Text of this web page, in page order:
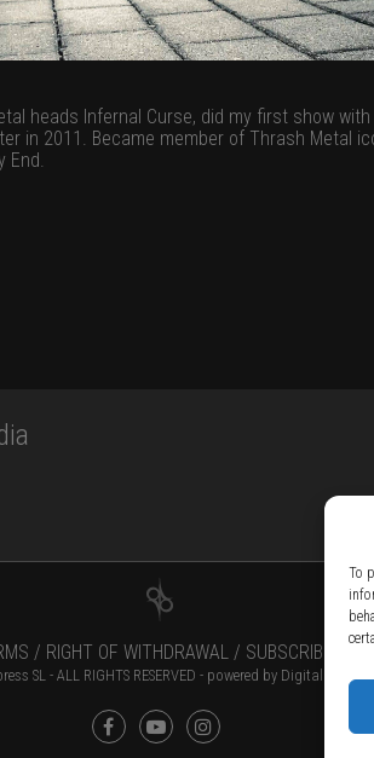
To
heads Infernal Curse, did my first show
in 2011. Became member of Thrash Metal
End.
/ RIGHT OF WITHDRAWAL / SUBSCRIBE TO
SL - ALL RIGHTS RESERVED - powered by Digital Player